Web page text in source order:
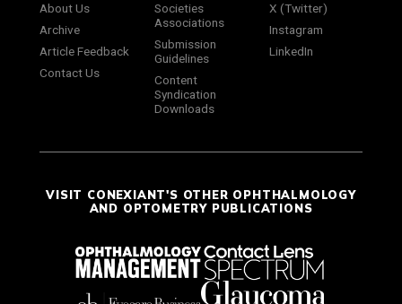
About Us
Archive
Article Feedback
Contact Us
Societies
Associations
Submission
Guidelines
Content
Syndication
Downloads
X (Twitter)
Instagram
LinkedIn
VISIT CONEXIANT'S OTHER OPHTHALMOLOGY
AND OPTOMETRY PUBLICATIONS